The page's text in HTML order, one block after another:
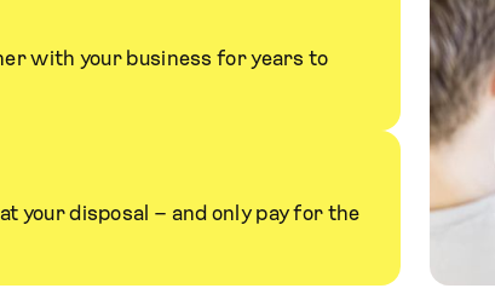
with your business for years to
your disposal – and only pay for the